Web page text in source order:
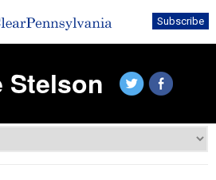
Subscribe
Stelson